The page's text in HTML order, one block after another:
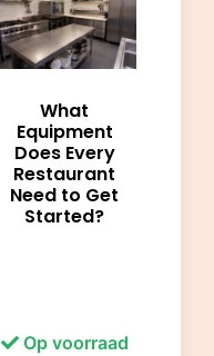
What
Equipment
Does Every
Restaurant
Need to Get
Started?
Op voorraad